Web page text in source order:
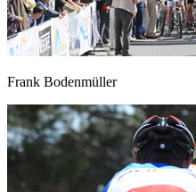
Frank Bodenmüller